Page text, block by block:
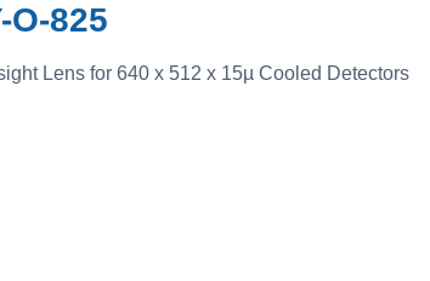
O-825
Lens for 640 x 512 x 15µ Cooled Detectors